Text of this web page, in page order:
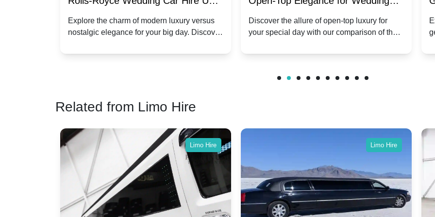
Dawn vs. Corniche | Modern Luxury
vs. Nostalgic Elegance
Explore the charm of modern luxury versus
nostalgic elegance for your big day. Discover
Hire: Dawn vs. Phantom Coupe | A
Modern Twist on Tradition
Discover the allure of open-top luxury for
your special day with our comparison of the
Related from Limo Hire
Limo Hire Limo Hire